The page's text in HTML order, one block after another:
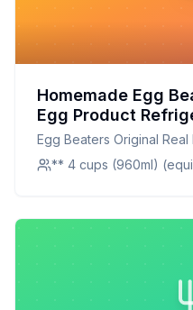
Homemade Egg
Egg Product
Healthier,
Egg Beaters Original
** 4 cups (960ml)